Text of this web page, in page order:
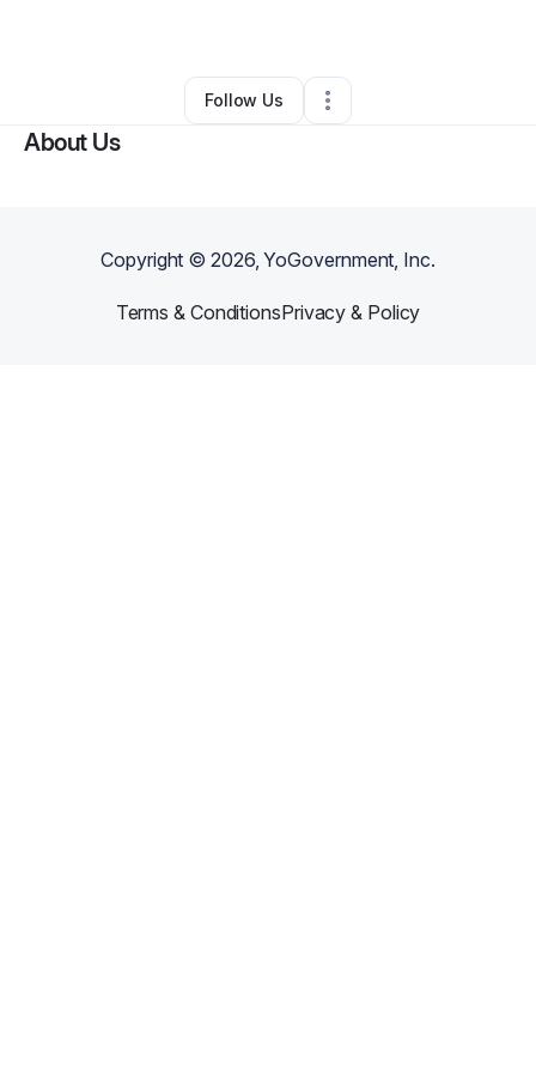
Forest Hills,NY•0 Connections
Follow Us
About Us
Copyright ©2026, YoGovernment, Inc.
Terms & ConditionsPrivacy & Policy